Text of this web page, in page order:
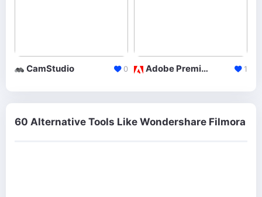
CamStudio 0 Adobe Premiere 1
60 Alternative Tools Like Wondershare Filmora